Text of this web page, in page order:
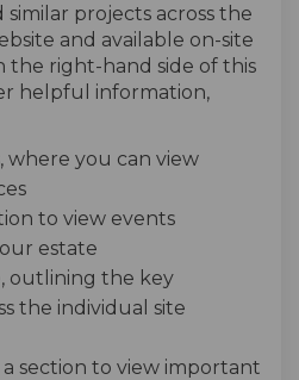
projects across the
and available on-site
the right-hand side of this
helpful information,
where you can view
to view events
estate
outlining the key
the individual site
section to view important